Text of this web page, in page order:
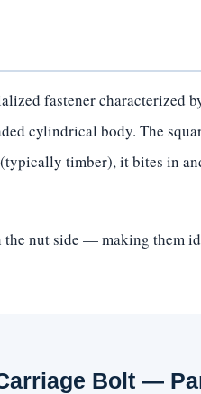
fastener characterized
cylindrical body. The
timber), it bites in
the nut side — making them
Bolt —